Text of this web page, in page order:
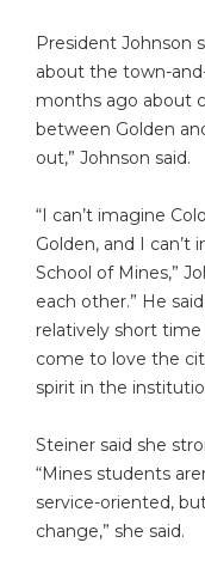
President Johnson
about the town-
months ago about
between Golden
out,” Johnson said.
“I can’t imagine
Golden, and I can’t
School of Mines,”
each other.” He
relatively short time
come to love the
spirit in the
Steiner said she
“Mines students
service-oriented,
change,” she said.